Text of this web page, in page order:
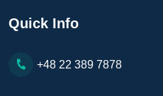
Quick Info
+48 22 389 7878